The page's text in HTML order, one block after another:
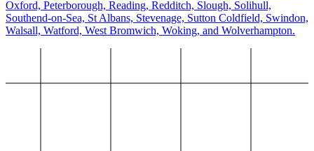
Oxford, Peterborough, Reading, Redditch, Slough, Solihull,
Southend-on-Sea, St Albans, Stevenage, Sutton Coldfield, Swindon,
Walsall, Watford, West Bromwich, Woking, and Wolverhampton.